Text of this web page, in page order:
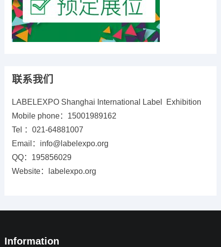
联系我们
LABELEXPO Shanghai International Label Exhibition
Mobile phone：15001989162
Tel ：021-64881007
Email：info@labelexpo.org
QQ：195856029
Website：labelexpo.org
Information